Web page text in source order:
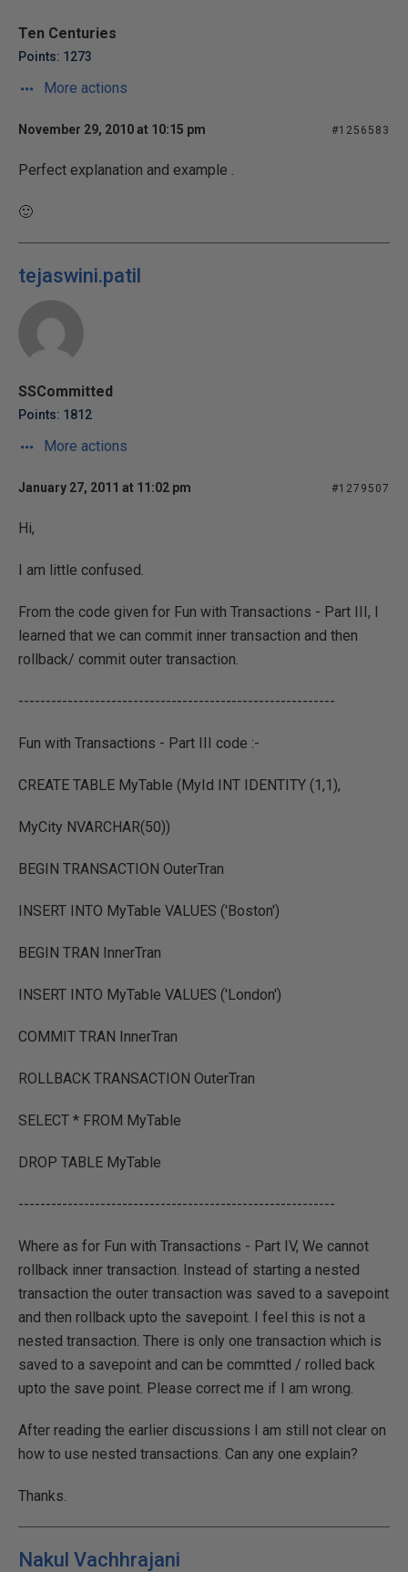
Ten Centuries
Points: 1273
More actions
November 29, 2010 at 10:15 pm #1256583
Perfect explanation and example .
🙂
tejaswini.patil
SSCommitted
Points: 1812
More actions
January 27, 2011 at 11:02 pm #1279507
Hi,
I am little confused.
From the code given for Fun with Transactions - Part III, I
learned that we can commit inner transaction and then
rollback/ commit outer transaction.
----------------------------------------------------------
Fun with Transactions - Part III code :-
CREATE TABLE MyTable (MyId INT IDENTITY (1,1),
MyCity NVARCHAR(50))
BEGIN TRANSACTION OuterTran
INSERT INTO MyTable VALUES ('Boston')
BEGIN TRAN InnerTran
INSERT INTO MyTable VALUES ('London')
COMMIT TRAN InnerTran
ROLLBACK TRANSACTION OuterTran
SELECT * FROM MyTable
DROP TABLE MyTable
----------------------------------------------------------
Where as for Fun with Transactions - Part IV, We cannot
rollback inner transaction. Instead of starting a nested
transaction the outer transaction was saved to a savepoint
and then rollback upto the savepoint. I feel this is not a
nested transaction. There is only one transaction which is
saved to a savepoint and can be commtted / rolled back
upto the save point. Please correct me if I am wrong.
After reading the earlier discussions I am still not clear on
how to use nested transactions. Can any one explain?
Thanks.
Nakul Vachhrajani